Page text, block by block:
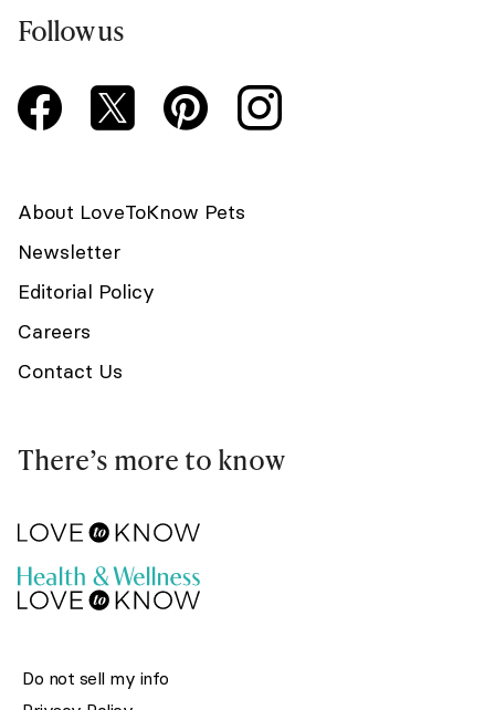
Follow us
About LoveToKnow Pets
Newsletter
Editorial Policy
Careers
Contact Us
There’s more to know
Do not sell my info